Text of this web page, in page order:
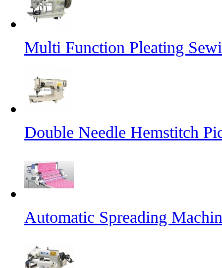
Multi Function Pleating
Double Needle Hemstitch
Automatic Spreading